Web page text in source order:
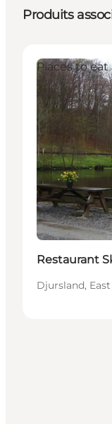
Produits
Places to eat
Restaurant
Djursland,